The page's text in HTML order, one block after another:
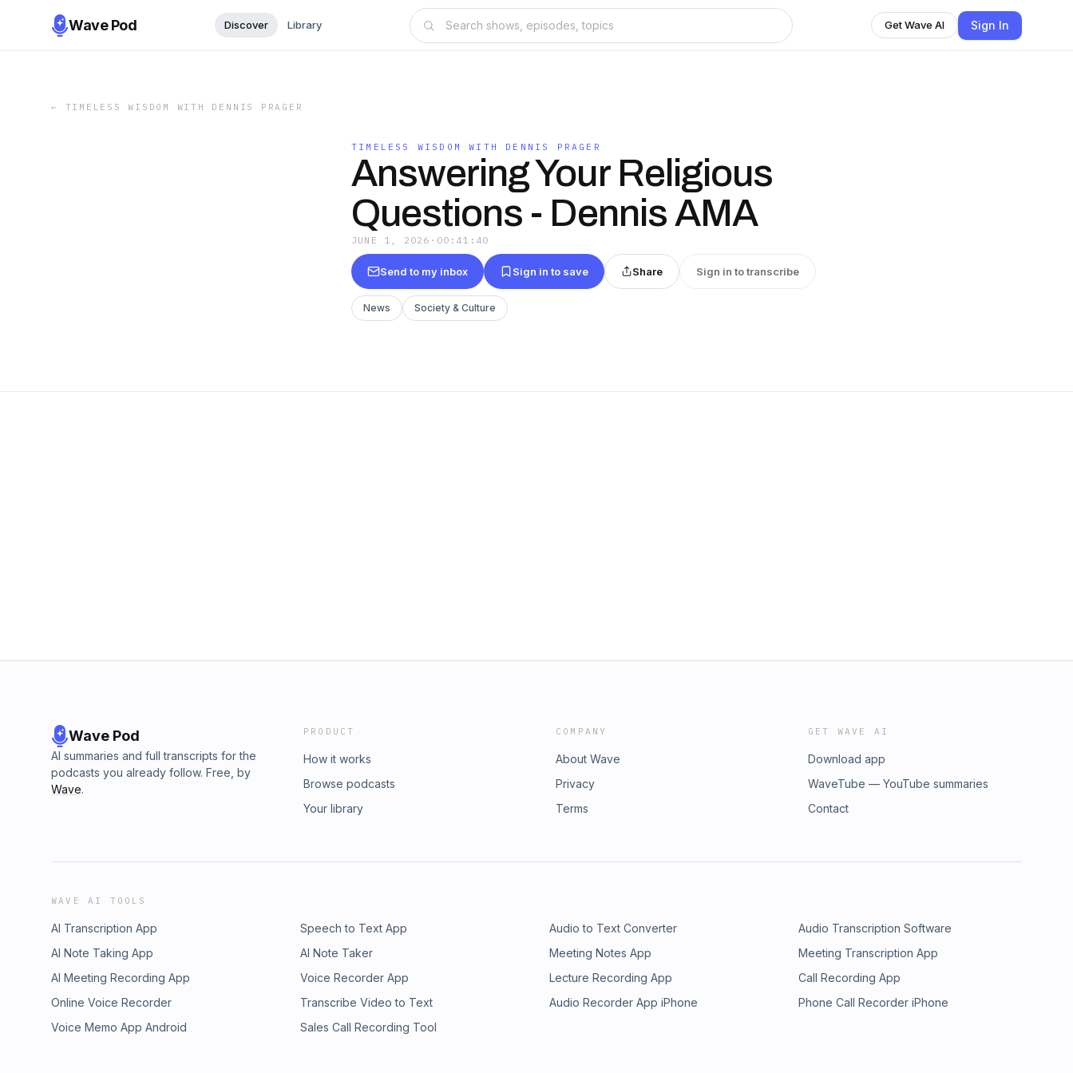
Wave Pod Discover Library Get Wave AI Sign In
← TIMELESS WISDOM WITH DENNIS PRAGER
TIMELESS WISDOM WITH DENNIS PRAGER
Answering Your Religious
Questions - Dennis AMA
JUNE 1, 2026 · 00:41:40
Send to my inbox Sign in to save Share Sign in to transcribe
News Society & Culture
Wave Pod
AI summaries and full transcripts for the
podcasts you already follow. Free, by
Wave.
PRODUCT
How it works
Browse podcasts
Your library
COMPANY
About Wave
Privacy
Terms
GET WAVE AI
Download app
WaveTube — YouTube summaries
Contact
WAVE AI TOOLS
AI Transcription App Speech to Text App Audio to Text Converter
Audio Transcription Software
AI Note Taking App
AI Note Taker Meeting Notes App
Meeting Transcription App
AI Meeting Recording App
Voice Recorder App Lecture Recording App
Call Recording App
Online Voice Recorder
Transcribe Video to Text Audio Recorder App iPhone
Phone Call Recorder iPhone
Voice Memo App Android
Sales Call Recording Tool